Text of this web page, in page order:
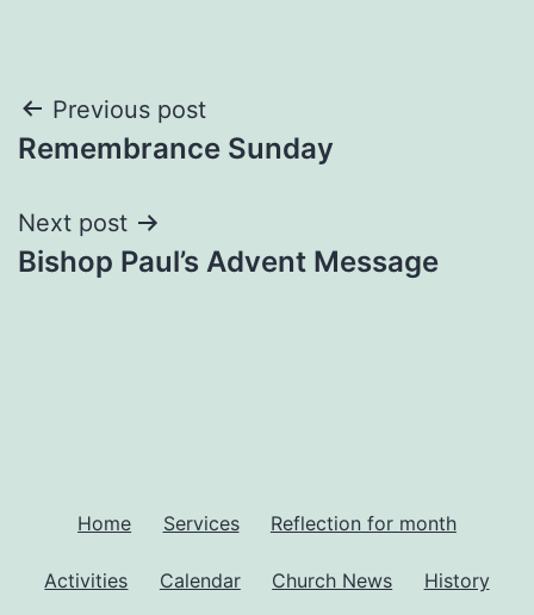
Post
navigation
Previous post
Remembrance Sunday
Next post
Bishop Paul’s Advent Message
Home Services Reflection for month
Activities Calendar Church News History